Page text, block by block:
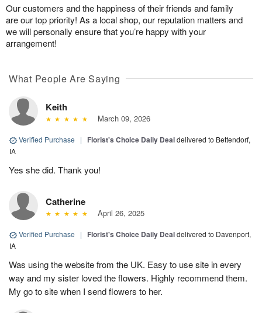
Our customers and the happiness of their friends and family
are our top priority! As a local shop, our reputation matters and
we will personally ensure that you’re happy with your
arrangement!
What People Are Saying
Keith
March 09, 2026
Verified Purchase | Florist's Choice Daily Dealdelivered to Bettendorf,
IA
Yes she did. Thank you!
Catherine
April 26, 2025
Verified Purchase | Florist's Choice Daily Dealdelivered to Davenport,
IA
Was using the website from the UK. Easy to use site in every
way and my sister loved the flowers. Highly recommend them.
My go to site when I send flowers to her.